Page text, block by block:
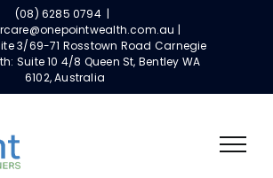
(08) 6285 0794 |
|
3/69-71 Rosstown Road Carnegie
Suite 10 4/8 Queen St, Bentley WA
6102, Australia